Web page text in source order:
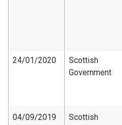
24/01/2020
Scottish
Government
04/09/2019
Scottish